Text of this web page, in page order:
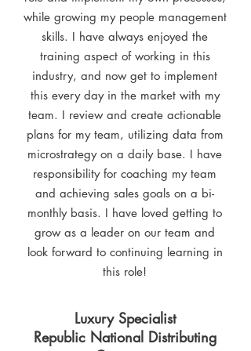
while growing my people management
skills. I have always enjoyed the
training aspect of working in this
industry, and now get to implement
this every day in the market with my
team. I review and create actionable
plans for my team, utilizing data from
microstrategy on a daily base. I have
responsibility for coaching my team
and achieving sales goals on a bi-
monthly basis. I have loved getting to
grow as a leader on our team and
look forward to continuing learning in
this role!
Luxury Specialist
Republic National Distributing